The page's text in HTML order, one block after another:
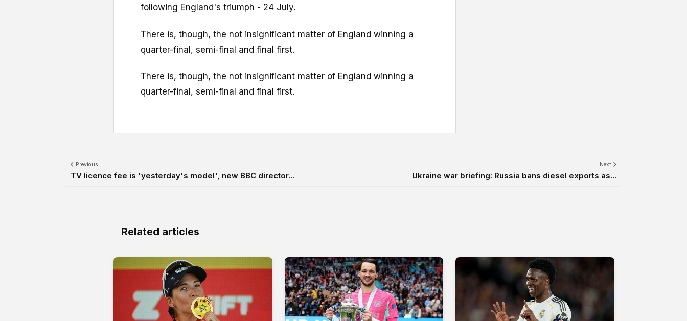
following England's triumph - 24 July.
There is, though, the not insignificant matter of England winning a
quarter-final, semi-final and final first.
There is, though, the not insignificant matter of England winning a
quarter-final, semi-final and final first.
Previous
TV licence fee is 'yesterday's model', new BBC director...
Next
Ukraine war briefing: Russia bans diesel exports as...
Related articles